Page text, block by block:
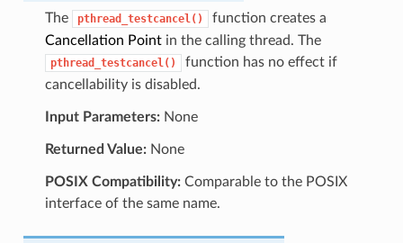
The pthread_testcancel()
function creates a
Cancellation Pointin the calling thread. The
pthread_testcancel()
function has no effect if
cancellability is disabled.
Input Parameters:None
Returned Value:None
POSIX Compatibility:Comparable to the POSIX
interface of the same name.